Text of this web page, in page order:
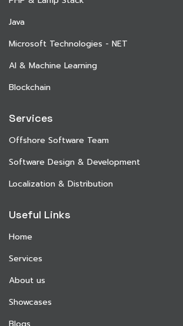
Java
Microsoft Technologies - NET
AI & Machine Learning
Blockchain
Services
Offshore Software Team
Software Design & Development
Localization & Distribution
Useful Links
Home
Services
About us
Showcases